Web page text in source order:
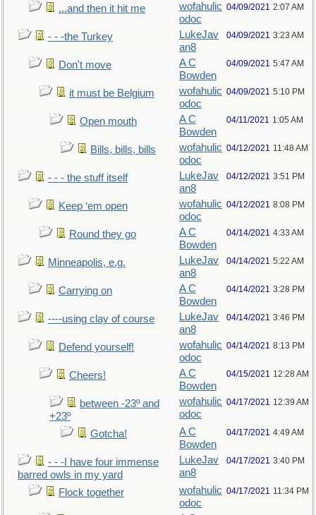
...and then it hit me
wofahulic
odoc
04/09/2021 2:07 AM
- - -the Turkey
LukeJav
an8
04/09/2021 3:23 AM
Don't move
A C
Bowden
04/09/2021 5:47 AM
it must be Belgium
wofahulic
odoc
04/09/2021 5:10 PM
Open mouth
A C
Bowden
04/11/2021 1:05 AM
Bills, bills, bills
wofahulic
odoc
04/12/2021 11:48 AM
- - - the stuff itself
LukeJav
an8
04/12/2021 3:51 PM
Keep ‘em open
wofahulic
odoc
04/12/2021 8:08 PM
Round they go
A C
Bowden
04/14/2021 4:33 AM
Minneapolis, e.g.
LukeJav
an8
04/14/2021 5:22 AM
Carrying on
A C
Bowden
04/14/2021 3:28 PM
----using clay of course
LukeJav
an8
04/14/2021 3:46 PM
Defend yourself!
wofahulic
odoc
04/14/2021 8:13 PM
Cheers!
A C
Bowden
04/15/2021 12:28 AM
between -23º and
+23º
wofahulic
odoc
04/17/2021 12:39 AM
Gotcha!
A C
Bowden
04/17/2021 4:49 AM
- - -I have four immense
barred owls in my yard
LukeJav
an8
04/17/2021 3:40 PM
Flock together
wofahulic
odoc
04/17/2021 11:34 PM